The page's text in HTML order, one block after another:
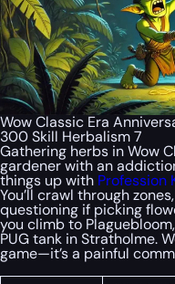
Wow Classic Era
300 Skill Herbalism 7
Gathering herbs in Wow
gardener with an
things up with Profession
You’ll crawl through
questioning if picking
you climb to
PUG tank in Stratholme.
game—it’s a painful